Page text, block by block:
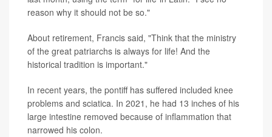
reason why it should not be so."
About retirement, Francis said, "Think that the ministry
of the great patriarchs is always for life! And the
historical tradition is important."
In recent years, the pontiff has suffered included knee
problems and sciatica. In 2021, he had 13 inches of his
large intestine removed because of inflammation that
narrowed his colon.